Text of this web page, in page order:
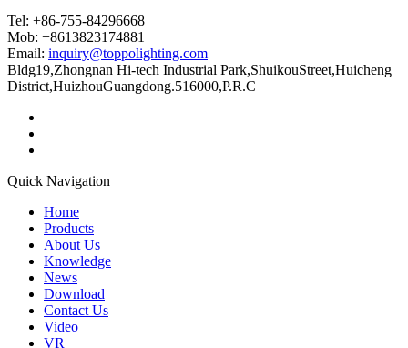
Tel: +86-755-84296668
Mob: +8613823174881
Email: inquiry@toppolighting.com
Bldg19,Zhongnan Hi-tech Industrial Park,ShuikouStreet,Huicheng
District,HuizhouGuangdong.516000,P.R.C
Quick Navigation
Home
Products
About Us
Knowledge
News
Download
Contact Us
Video
VR